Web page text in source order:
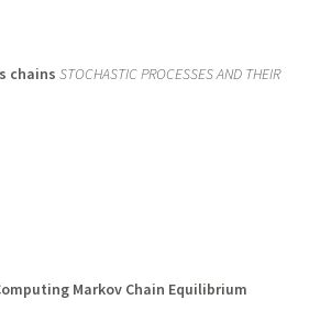
chains STOCHASTIC PROCESSES AND THEIR
Markov Chain Equilibrium